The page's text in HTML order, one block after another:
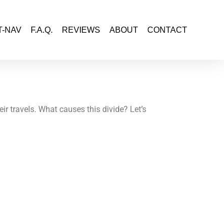
NAV F.A.Q. REVIEWS ABOUT CONTACT
travels. What causes this divide? Let’s